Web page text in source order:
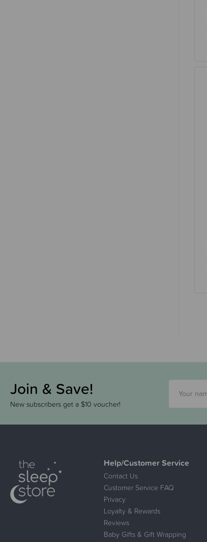
Join & Save!
New subscribers get a $10 voucher!
Help/Customer Service
Contact Us
Customer Service FAQ
Privacy
Loyalty & Rewards
Reviews
Baby Gifts & Gift Wrapping